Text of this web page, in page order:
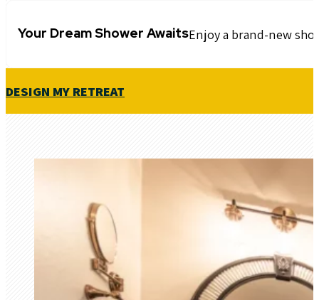
Your Dream Shower AwaitsEnjoy a brand-new
DESIGN MY RETREAT